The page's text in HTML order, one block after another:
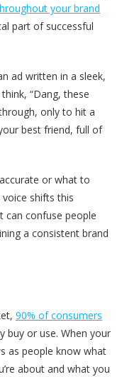
your brand
part of successful
ad written in a sleek,
“Dang, these
only to hit a
best friend, full of
or what to
shifts this
can confuse people
a consistent brand
90% of consumers
buy or use. When your
as people know what
about and what you